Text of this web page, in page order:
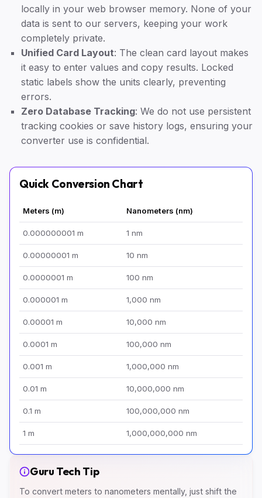
locally in your web browser memory. None of your
data is sent to our servers, keeping your work
completely private.
Unified Card Layout: The clean card layout makes
it easy to enter values and copy results. Locked
static labels show the units clearly, preventing
errors.
Zero Database Tracking: We do not use persistent
tracking cookies or save history logs, ensuring your
converter use is confidential.
Quick Conversion Chart
Meters (m) Nanometers (nm)
0.000000001 m 1 nm
0.00000001 m 10 nm
0.0000001 m 100 nm
0.000001 m 1,000 nm
0.00001 m 10,000 nm
0.0001 m 100,000 nm
0.001 m 1,000,000 nm
0.01 m 10,000,000 nm
0.1 m 100,000,000 nm
1 m 1,000,000,000 nm
Guru Tech Tip
To convert meters to nanometers mentally, just shift the